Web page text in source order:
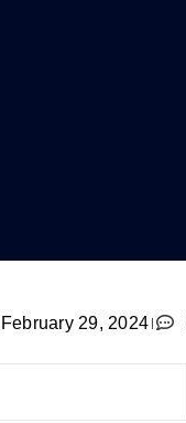
February 29, 2024